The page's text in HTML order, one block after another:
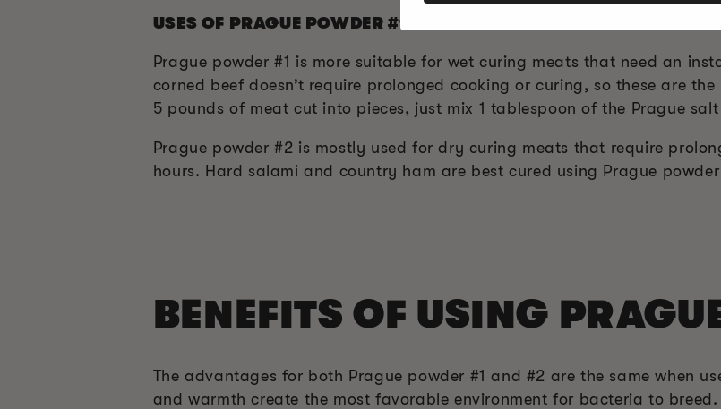
USES OF PRAGUE POWDER #1 AND #2
Prague powder #1 is more suitable for wet curing meats that need an
corned beef doesn’t require prolonged cooking or curing, so these are
5 pounds of meat cut into pieces, just mix 1 tablespoon of the Prague
Prague powder #2 is mostly used for dry curing meats that require
hours. Hard salami and country ham are best cured using Prague
BENEFITS OF USING
The advantages for both Prague powder #1 and #2 are the same when
and warmth create the most favorable environment for bacteria to